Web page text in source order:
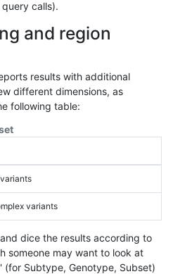
calls).
and region
results with additional
different dimensions, as
following table:
variants
dice the results according to
someone may want to look at
Subtype, Genotype, Subset)